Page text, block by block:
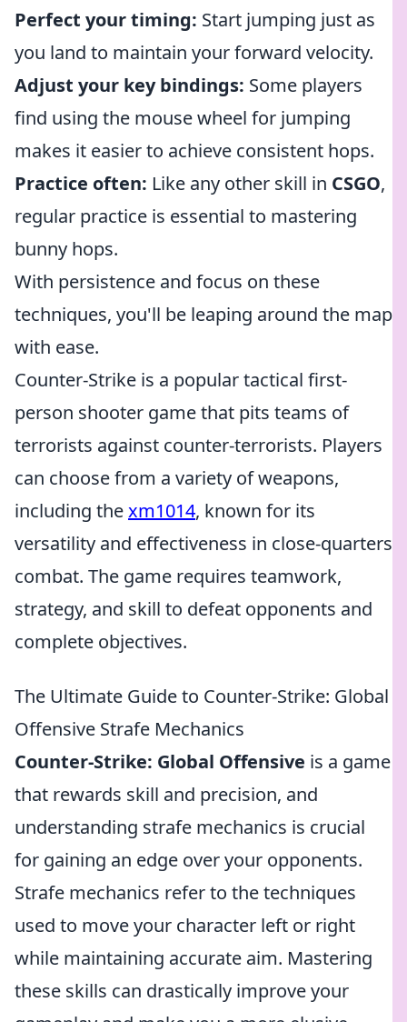
Perfect your timing: Start jumping just as
you land to maintain your forward velocity.
Adjust your key bindings: Some players
find using the mouse wheel for jumping
makes it easier to achieve consistent hops.
Practice often: Like any other skill in CSGO,
regular practice is essential to mastering
bunny hops.
With persistence and focus on these
techniques, you'll be leaping around the map
with ease.
Counter-Strike is a popular tactical first-
person shooter game that pits teams of
terrorists against counter-terrorists. Players
can choose from a variety of weapons,
including thexm1014, known for its
versatility and effectiveness in close-quarters
combat. The game requires teamwork,
strategy, and skill to defeat opponents and
complete objectives.
The Ultimate Guide to Counter-Strike: Global
Offensive Strafe Mechanics
Counter-Strike: Global Offensive is a game
that rewards skill and precision, and
understanding strafe mechanics is crucial
for gaining an edge over your opponents.
Strafe mechanics refer to the techniques
used to move your character left or right
while maintaining accurate aim. Mastering
these skills can drastically improve your